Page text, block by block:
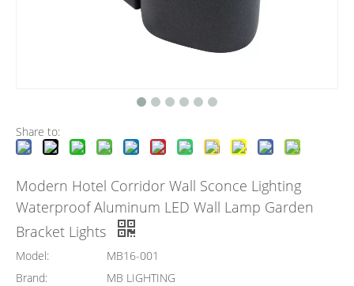
Share to:
Modern Hotel Corridor Wall Sconce Lighting
Waterproof Aluminum LED Wall Lamp Garden
Bracket Lights
Model:
MB16-001
Brand:
MB LIGHTING